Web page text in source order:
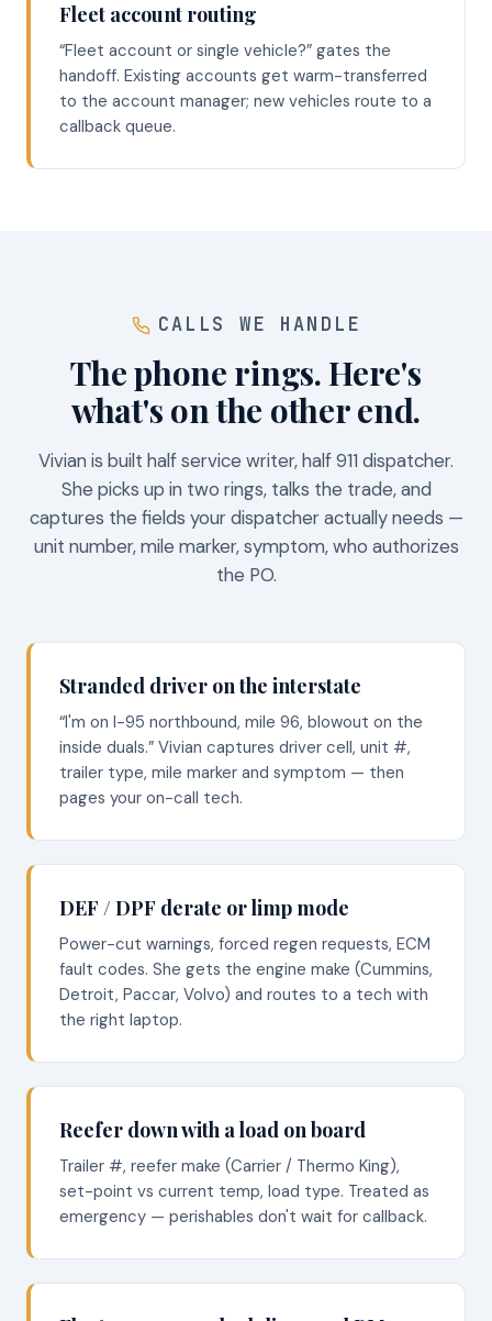
Fleet account routing
“Fleet account or single vehicle?” gates the
handoff. Existing accounts get warm-transferred
to the account manager; new vehicles route to a
callback queue.
CALLS WE HANDLE
The phone rings. Here's
what's on the other end.
Vivian is built half service writer, half 911 dispatcher.
She picks up in two rings, talks the trade, and
captures the fields your dispatcher actually needs —
unit number, mile marker, symptom, who authorizes
the PO.
Stranded driver on the interstate
“I'm on I-95 northbound, mile 96, blowout on the
inside duals.” Vivian captures driver cell, unit #,
trailer type, mile marker and symptom — then
pages your on-call tech.
DEF / DPF derate or limp mode
Power-cut warnings, forced regen requests, ECM
fault codes. She gets the engine make (Cummins,
Detroit, Paccar, Volvo) and routes to a tech with
the right laptop.
Reefer down with a load on board
Trailer #, reefer make (Carrier / Thermo King),
set-point vs current temp, load type. Treated as
emergency — perishables don't wait for callback.